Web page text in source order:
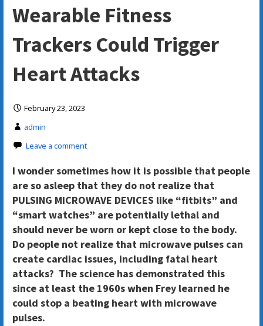
Wearable Fitness
Trackers Could Trigger
Heart Attacks
February 23, 2023
admin
Leave a comment
I wonder sometimes how it is possible that people
are so asleep that they do not realize that
PULSING MICROWAVE DEVICES like “fitbits” and
“smart watches” are potentially lethal and
should never be worn or kept close to the body.
Do people not realize that microwave pulses can
create cardiac issues, including fatal heart
attacks? The science has demonstrated this
since at least the 1960s when Frey learned he
could stop a beating heart with microwave
pulses.